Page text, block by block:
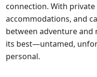
connection. With
accommodations, and
between adventure and
its best—untamed,
personal.